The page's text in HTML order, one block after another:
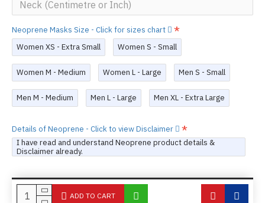
Neoprene Masks Size - Click for sizes chart
Women XS - Extra Small
Women S - Small
Women M - Medium Women L - Large Men S - Small
Men M - Medium Men L - Large Men XL - Extra Large
Details of Neoprene - Click to view Disclaimer
I have read and understand Neoprene product details &
Disclaimer already.
ADD TO CART